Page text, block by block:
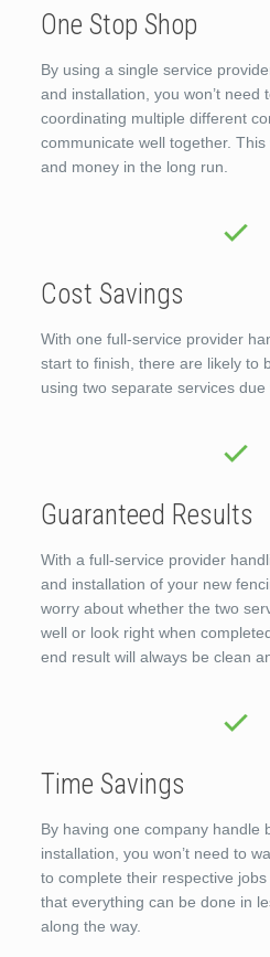
One Stop Shop
By using a single service
and installation, you won’t need
coordinating multiple different
communicate well together. This
and money in the long run.
Cost Savings
With one full-service provider
start to finish, there are likely to
using two separate services due
Guaranteed Results
With a full-service provider
and installation of your new
worry about whether the two
well or look right when
end result will always be clean
Time Savings
By having one company handle
installation, you won’t need to
to complete their respective
that everything can be done in
along the way.